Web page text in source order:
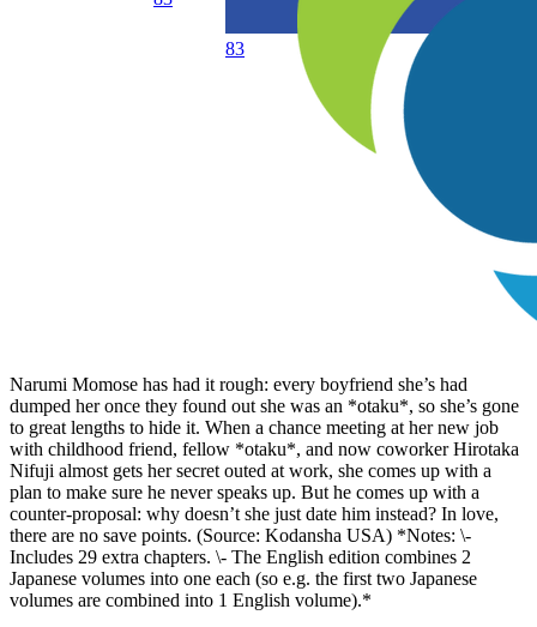
83
Narumi Momose has had it rough: every boyfriend she’s had
dumped her once they found out she was an *otaku*, so she’s gone
to great lengths to hide it. When a chance meeting at her new job
with childhood friend, fellow *otaku*, and now coworker Hirotaka
Nifuji almost gets her secret outed at work, she comes up with a
plan to make sure he never speaks up. But he comes up with a
counter-proposal: why doesn’t she just date him instead? In love,
there are no save points. (Source: Kodansha USA) *Notes: \-
Includes 29 extra chapters. \- The English edition combines 2
Japanese volumes into one each (so e.g. the first two Japanese
volumes are combined into 1 English volume).*